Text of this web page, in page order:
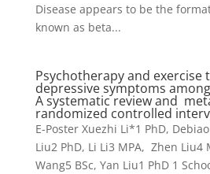
Disease appears to be the
known as beta...
Psychotherapy and exercise
depressive symptoms
A systematic review and
randomized controlled
E-Poster Xuezhi Li*1 PhD,
Liu2 PhD, Li Li3 MPA, Zhen Liu4
Wang5 BSc, Yan Liu1 PhD 1